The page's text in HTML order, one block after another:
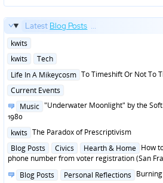
Latest Blog Posts ...
Posted
kwits
Posted
kwits
Tech
Posted
Life In A Mikeycosm To Timeshift Or Not To
Posted
Current Events
Posted
in
Music "Underwater Moonlight" by the
1980
Posted
kwits The Paradox of Prescriptivism
Posted
in
Blog Posts Civics Hearth & Home How
phone number from voter registration (San
Posted
Blog Posts Personal Reflections